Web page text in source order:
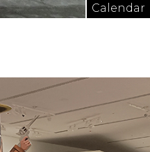
Calendar